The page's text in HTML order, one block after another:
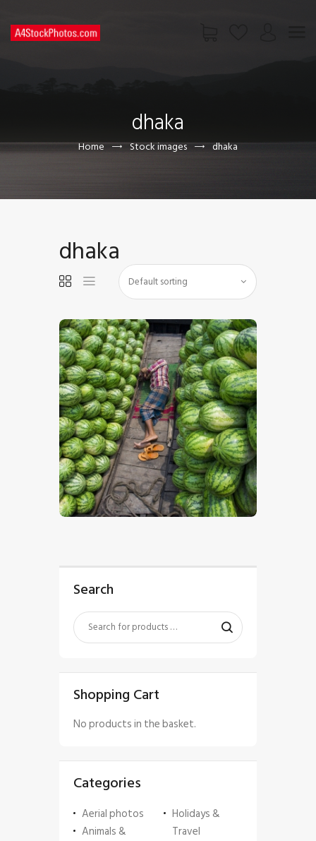
dhaka
Home Stock images dhaka
CONTACT US
dhaka
$5.00
Search
Shopping Cart
No products in the basket.
Categories
Aerial photos
Animals &
Holidays &
Travel